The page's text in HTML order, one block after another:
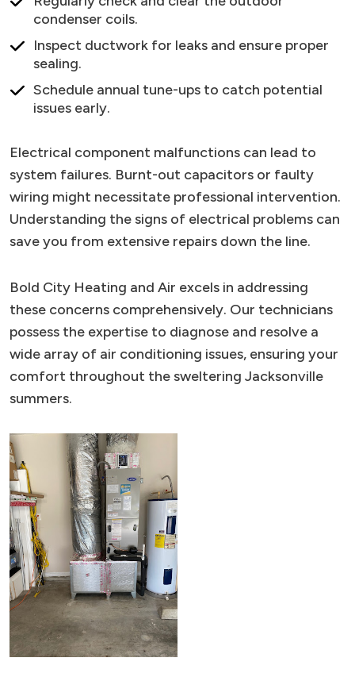
condenser coils.
Inspect ductwork for leaks and ensure proper
sealing.
Schedule annual tune-ups to catch potential
issues early.
Electrical component malfunctions can lead to
system failures. Burnt-out capacitors or faulty
wiring might necessitate professional intervention.
Understanding the signs of electrical problems can
save you from extensive repairs down the line.
Bold City Heating and Air excels in addressing
these concerns comprehensively. Our technicians
possess the expertise to diagnose and resolve a
wide array of air conditioning issues, ensuring your
comfort throughout the sweltering Jacksonville
summers.